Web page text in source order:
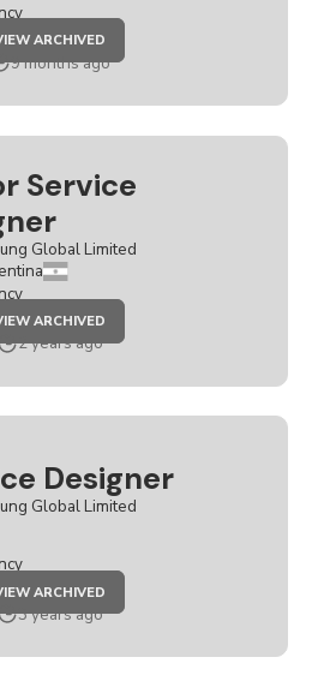
ARCHIVEDSENIOR
SERVICE
DESIGNER
9 months ago
Service
Global Limited
ARCHIVEDSENIOR
SERVICE
2 years ago
Designer
Global Limited
ARCHIVED
JOB
SERVICE
DESIGNER
3 years ago